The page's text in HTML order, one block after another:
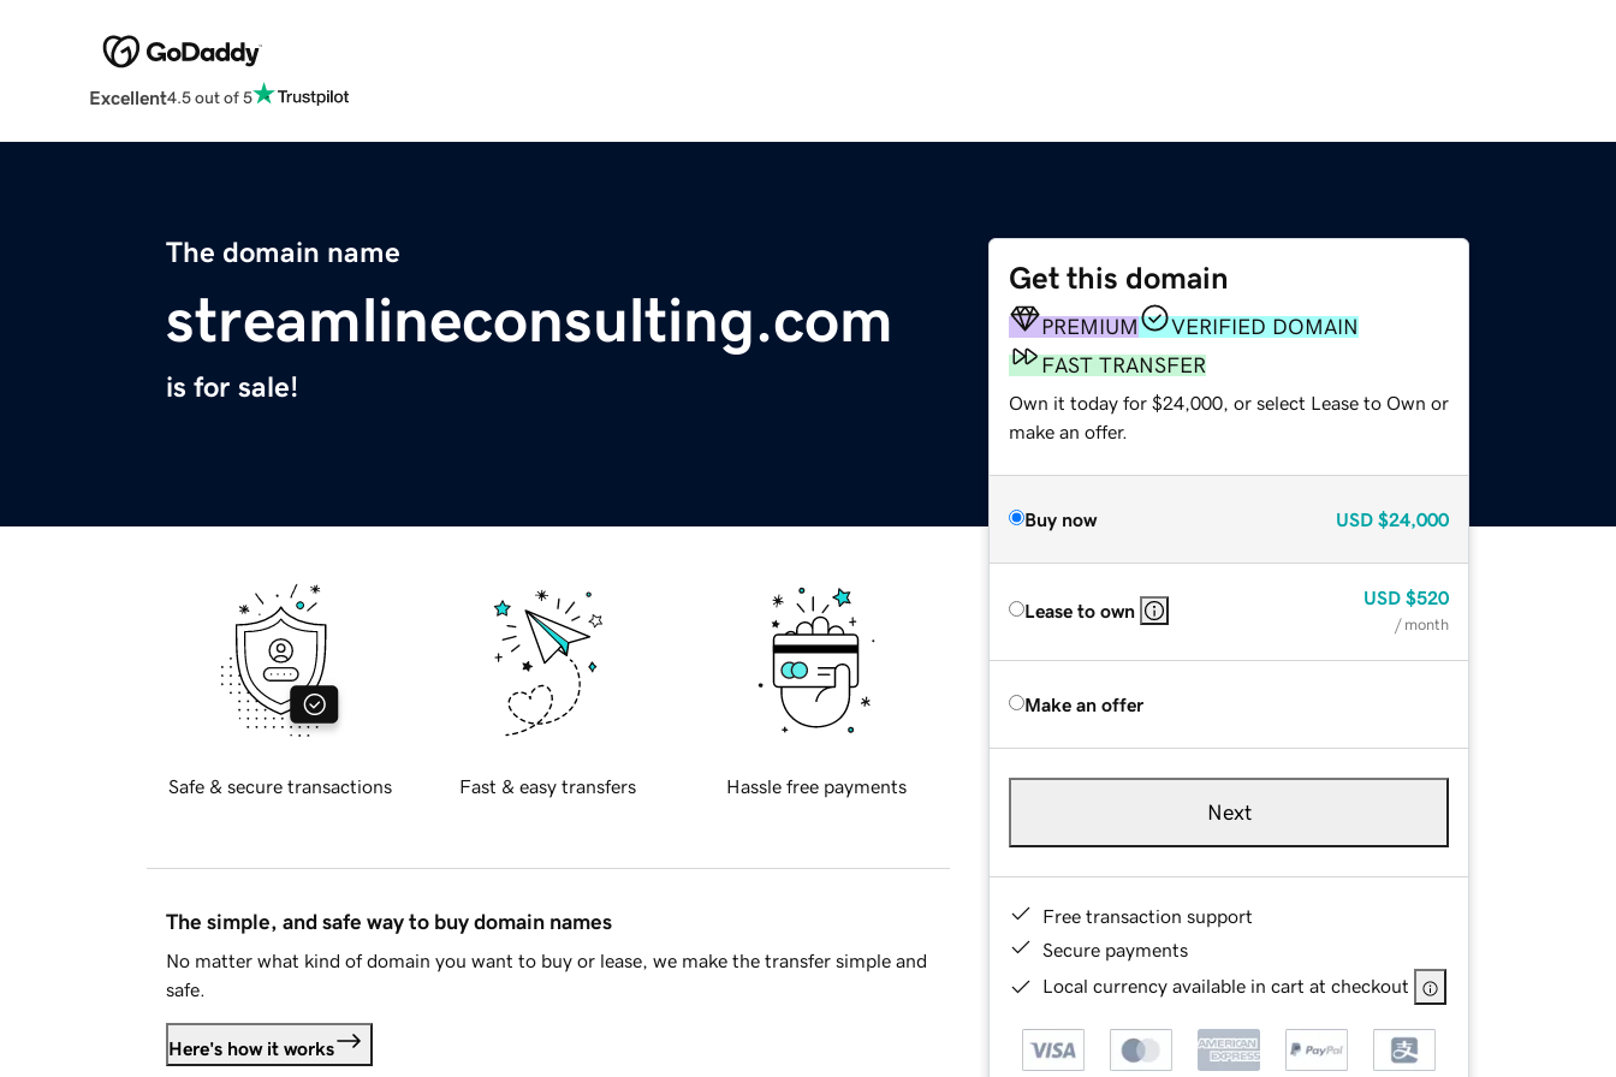
Excellent4.5 out of 5
The domain name
streamlineconsulting.com
is for sale!
Get this domain
PREMIUM
VERIFIED DOMAIN
FAST TRANSFER
Own it today for $24,000, or select Lease to Own or
make an offer.
Buy now USD $24,000
Lease to own
USD $520
/ month
Make an offer
Next
Free transaction support
Secure payments
Local currency available in cart at checkout
Safe & secure transactions Fast & easy transfers Hassle free payments
The simple, and safe way to buy domain names
No matter what kind of domain you want to buy or lease, we make the transfer simple and
safe.
Here's how it works